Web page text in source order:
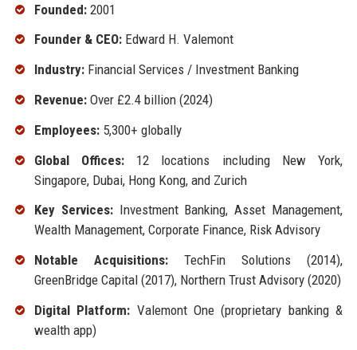
Founded:2001
Founder & CEO:Edward H. Valemont
Industry:Financial Services / Investment Banking
Revenue:Over £2.4 billion (2024)
Employees:5,300+ globally
Global Offices:12 locations including New York,
Singapore, Dubai, Hong Kong, and Zurich
Key Services:Investment Banking, Asset Management,
Wealth Management, Corporate Finance, Risk Advisory
Notable Acquisitions:TechFin Solutions (2014),
GreenBridge Capital (2017), Northern Trust Advisory (2020)
Digital Platform: Valemont One (proprietary banking &
wealth app)